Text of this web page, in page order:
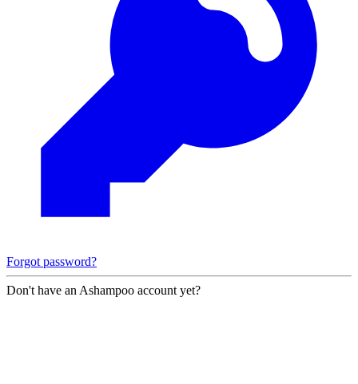
Forgot password?
Don't have an Ashampoo account yet?